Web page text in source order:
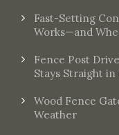
Fast-Setting
Works—and
Fence Post
Stays Straight in
Wood Fence
Weather